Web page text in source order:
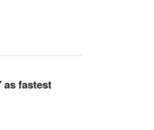
as fastest